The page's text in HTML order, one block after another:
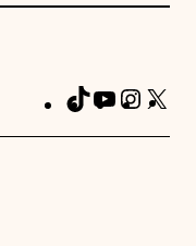
TikTokYouTube